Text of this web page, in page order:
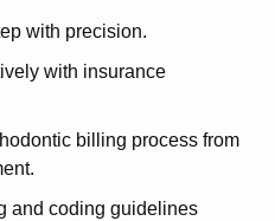
with precision.
with insurance
billing process from
and coding guidelines